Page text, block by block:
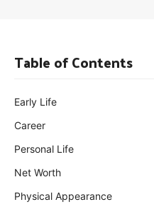
Table of Contents
Early Life
Career
Personal Life
Net Worth
Physical Appearance